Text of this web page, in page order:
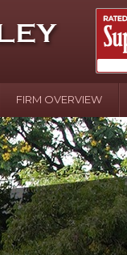
FIRM OVERVIEW
April
In the
Water